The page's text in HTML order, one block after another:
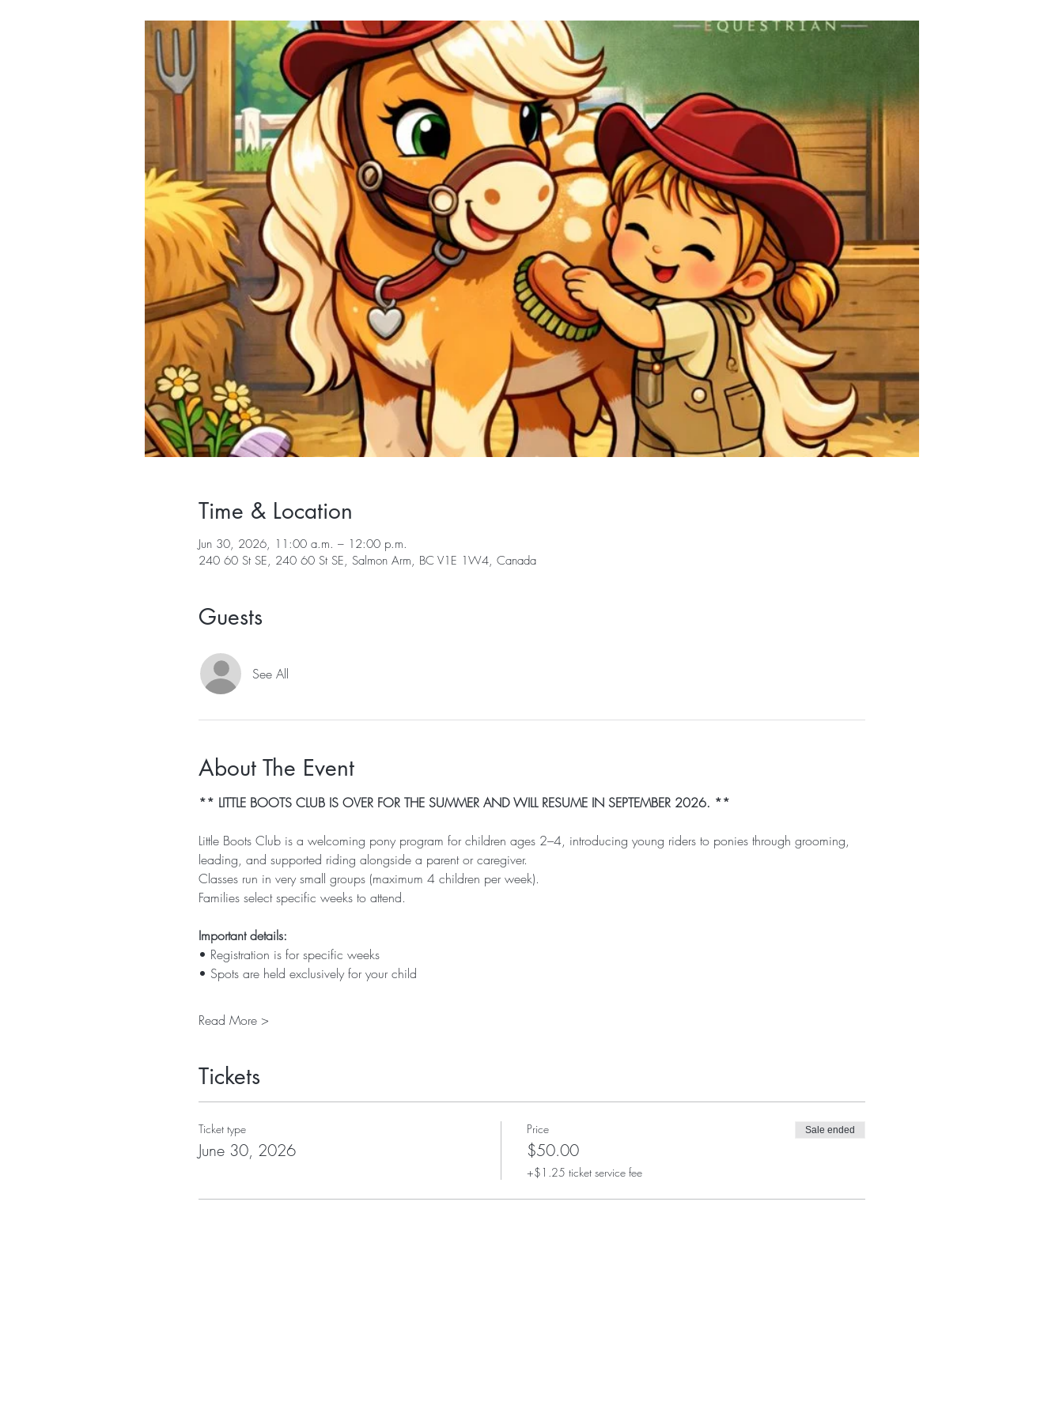
Time & Location
Jun 30, 2026, 11:00 a.m. – 12:00 p.m.
240 60 St SE, 240 60 St SE, Salmon Arm, BC V1E 1W4, Canada
Guests
See All
About The Event
** LITTLE BOOTS CLUB IS OVER FOR THE SUMMER AND WILL RESUME IN SEPTEMBER 2026. **
Little Boots Club is a welcoming pony program for children ages 2–4, introducing young riders to ponies through grooming,
leading, and supported riding alongside a parent or caregiver.
Classes run in very small groups (maximum 4 children per week).
Families select specific weeks to attend.
Important details:
• Registration is for specific weeks
• Spots are held exclusively for your child
Read More >
Tickets
Ticket type
June 30, 2026
Price
$50.00
+$1.25 ticket service fee
Sale ended